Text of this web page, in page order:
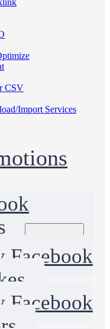
CSV
Import Services
Facebook
Facebook